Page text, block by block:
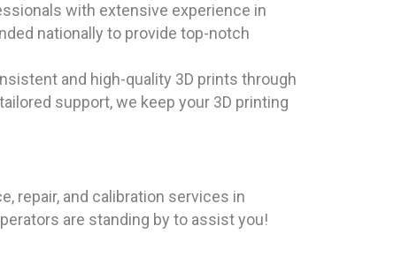
with extensive experience in
nationally to provide top-notch
and high-quality 3D prints through
support, we keep your 3D printing
repair, and calibration services in
are standing by to assist you!